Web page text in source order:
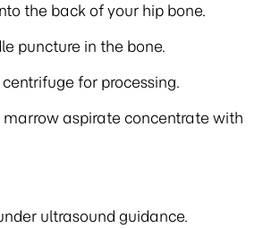
the back of your hip bone.
puncture in the bone.
for processing.
aspirate concentrate with
ultrasound guidance.